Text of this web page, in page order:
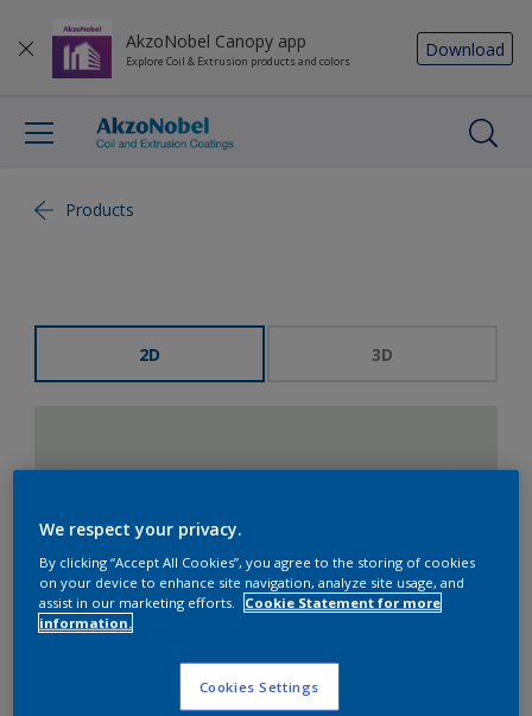
AkzoNobel Canopy app
Explore Coil & Extrusion products and colors
Download
Products
2D 3D
ACRA-BOND ULTRA
We respect your privacy.
By clicking “Accept All Cookies”, you agree to the storing of cookies
on your device to enhance site navigation, analyze site usage, and
assist in our marketing efforts. Cookie Statement for more
information.
Cookies Settings